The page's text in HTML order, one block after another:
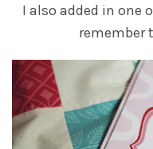
I also added in one
remember